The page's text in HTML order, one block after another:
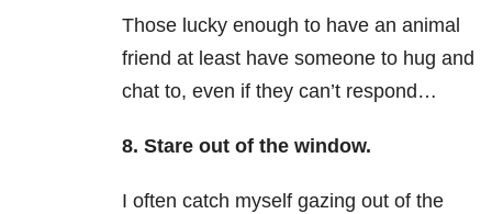
Those lucky enough to have an animal
friend at least have someone to hug and
chat to, even if they can’t respond…
8. Stare out of the window.
I often catch myself gazing out of the